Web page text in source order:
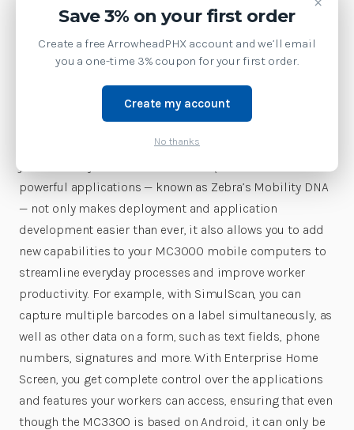
options, the fastest processor, the most memory and
the fastest wireless connections. With three models —
gun-style, rotating turret and straight shooter with either
engines to choose from, you get the most configurable
device in this class, allowing you to give different types
of workers the features they need to maximize on-the-
powerful applications — known as Zebra’s Mobility DNA
— not only makes deployment and application
development easier than ever, it also allows you to add
new capabilities to your MC3000 mobile computers to
streamline everyday processes and improve worker
productivity. For example, with SimulScan, you can
capture multiple barcodes on a label simultaneously, as
well as other data on a form, such as text fields, phone
numbers, signatures and more. With Enterprise Home
Screen, you get complete control over the applications
and features your workers can access, ensuring that even
though the MC3300 is based on Android, it can only be
Save 3% on your first order
Create a free ArrowheadPHX account and we’ll email
you a one-time 3% coupon for your first order.
Create my account
No thanks